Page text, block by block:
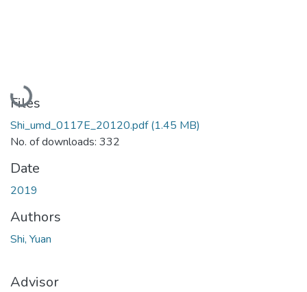
Loading...
Files
Shi_umd_0117E_20120.pdf(1.45 MB)
No. of downloads: 332
Date
2019
Authors
Shi, Yuan
Advisor